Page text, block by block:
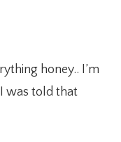
honey.. I’m
was told that